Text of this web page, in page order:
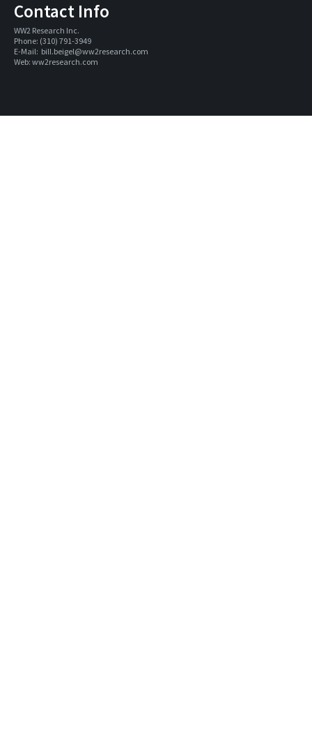
Contact Info
WW2 Research Inc.
Phone: (310) 791-3949
E-Mail: bill.beigel@ww2research.com
Web: ww2research.com